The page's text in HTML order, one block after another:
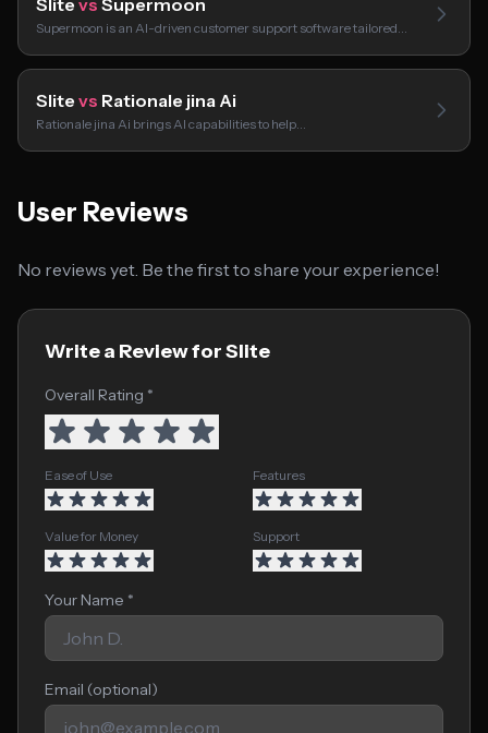
Slite vs Supermoon
Supermoon is an AI-driven customer support software tailored…
Slite vs Rationale jina Ai
Rationale jina Ai brings AI capabilities to help…
User Reviews
No reviews yet. Be the first to share your experience!
Write a Review for Slite
Overall Rating *
Ease of Use Features
Value for Money Support
Your Name *
Email (optional)